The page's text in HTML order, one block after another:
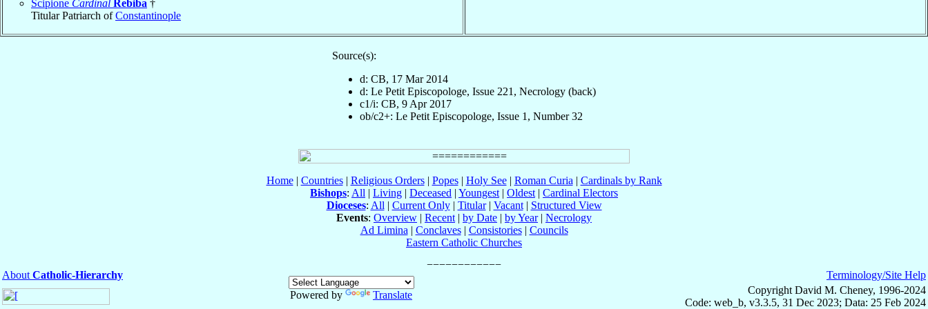
Scipione Cardinal Rebiba †
Titular Patriarch ofConstantinople
Source(s):
d: CB, 17 Mar 2014
d: Le Petit Episcopologe, Issue 221, Necrology (back)
c1/i: CB, 9 Apr 2017
ob/c2+: Le Petit Episcopologe, Issue 1, Number 32
Home| Countries| Religious Orders| Popes| Holy See| Roman Curia | Cardinals by Rank
Bishops: All | Living | Deceased | Youngest | Oldest | Cardinal Electors
Dioceses: All | Current Only| Titular| Vacant| Structured View
Events: Overview | Recent | by Date | by Year| Necrology
Ad Limina | Conclaves| Consistories| Councils
Eastern Catholic Churches
About Catholic-Hierarchy
Powered by
Translate
Terminology/Site Help
Copyright David M. Cheney, 1996-2024
Code: web_b, v3.3.5, 31 Dec 2023; Data: 25 Feb 2024